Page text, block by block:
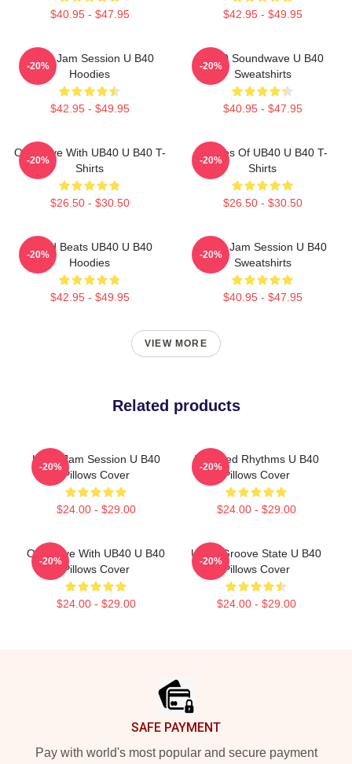
$40.95 - $47.95 $42.95 - $49.95
UB40 Jam Session U B40
Hoodies
$42.95 - $49.95
-20%
UB40 Soundwave U B40
Sweatshirts
$40.95 - $47.95
-20%
One Love With UB40 U B40 T-
Shirts
$26.50 - $30.50
-20%
Echoes Of UB40 U B40 T-
Shirts
$26.50 - $30.50
-20%
Island Beats UB40 U B40
Hoodies
$42.95 - $49.95
-20%
UB40 Jam Session U B40
Sweatshirts
$40.95 - $47.95
-20%
VIEW MORE
Related products
UB40 Jam Session U B40
Pillows Cover
$24.00 - $29.00
-20%
Red Red Rhythms U B40
Pillows Cover
$24.00 - $29.00
-20%
One Love With UB40 U B40
Pillows Cover
$24.00 - $29.00
-20%
UB40 Groove State U B40
Pillows Cover
$24.00 - $29.00
-20%
SAFE PAYMENT
Pay with world's most popular and secure payment